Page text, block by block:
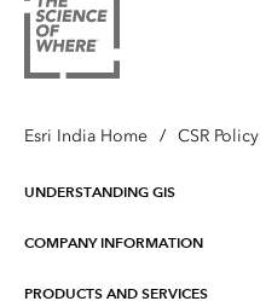
Esri India Home / CSR Policy
UNDERSTANDING GIS
What is GIS ?
COMPANY INFORMATION
About Esri India
PRODUCTS AND SERVICES